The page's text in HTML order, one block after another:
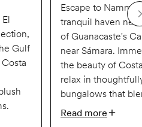
Gulf
Escape to
tranquil haven
of Guanacaste's
near Sámara.
the beauty of
relax in
bungalows that
Read more